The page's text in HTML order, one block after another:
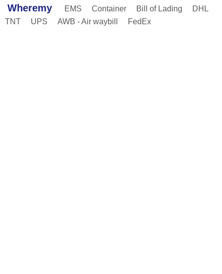
Wheremy EMS Container Bill of Lading
DHL
TNT
UPS AWB - Air waybill FedEx